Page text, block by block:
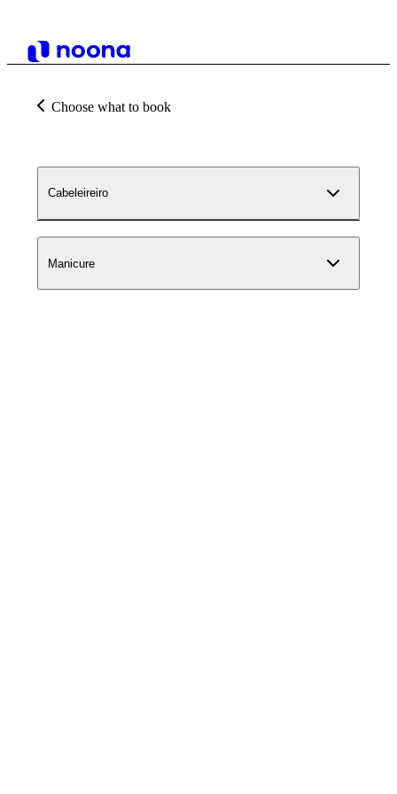
Choose what to book
Cabeleireiro
Manicure